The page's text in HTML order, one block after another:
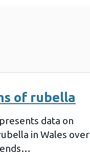
of rubella
data on
in Wales over